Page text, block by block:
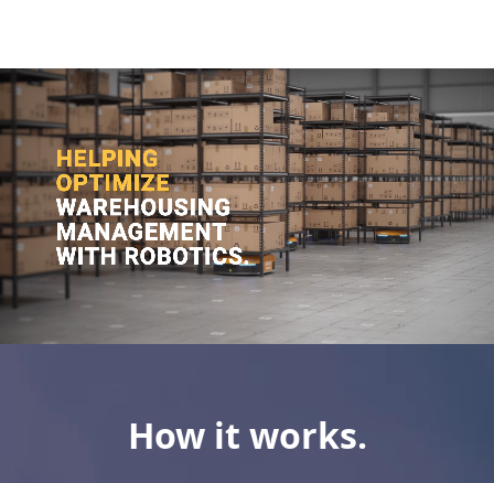
How it works.